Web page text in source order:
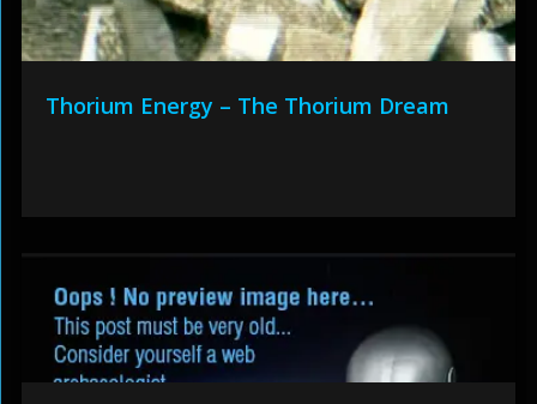
Thorium Energy – The Thorium Dream